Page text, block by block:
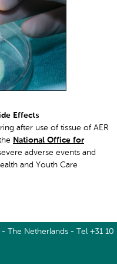
Effects
after use of tissue of AER
National Office for
adverse events and
and Youth Care
The Netherlands - Tel +31 10